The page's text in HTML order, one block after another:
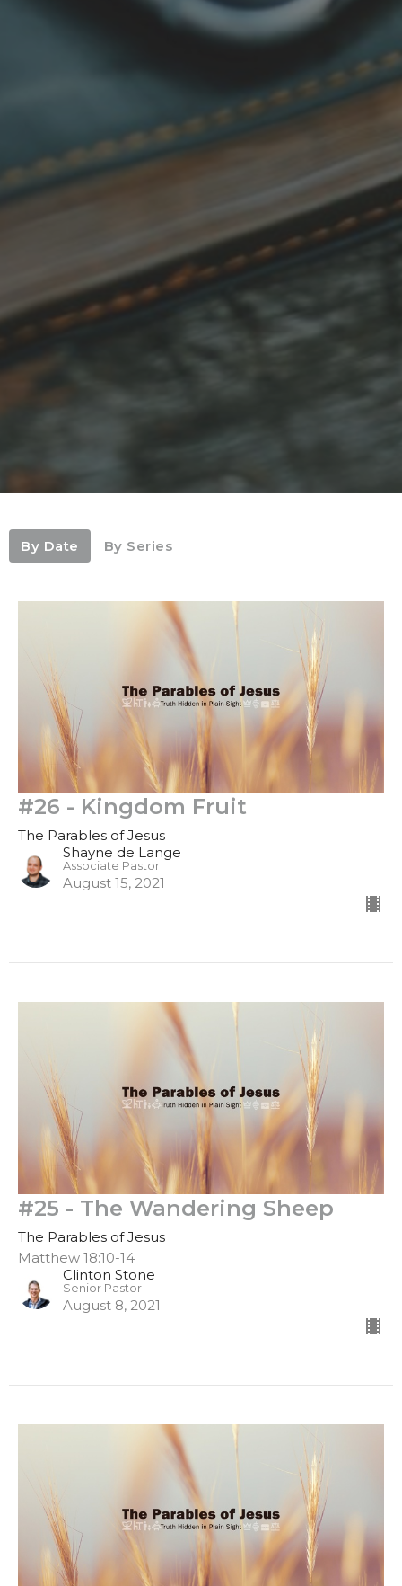
By Date By Series
#26 - Kingdom Fruit
The Parables of Jesus
Shayne de Lange
Associate Pastor
August 15, 2021
#25 - The Wandering Sheep
The Parables of Jesus
Matthew 18:10-14
Clinton Stone
Senior Pastor
August 8, 2021